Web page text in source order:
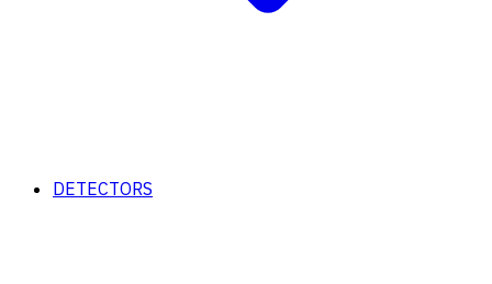
DETECTORS